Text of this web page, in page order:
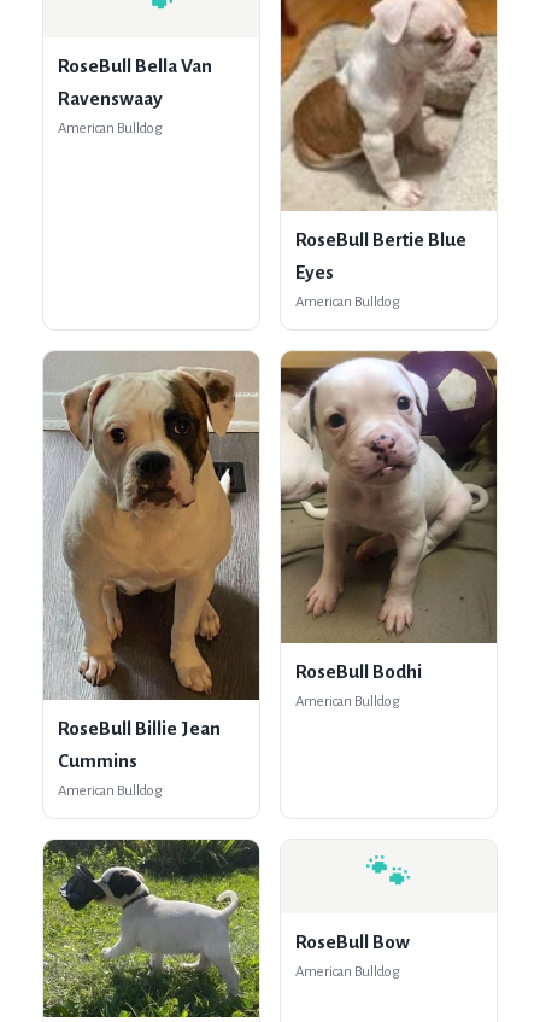
RoseBull Bella Van
Ravenswaay
American Bulldog
RoseBull Bertie Blue
Eyes
American Bulldog
RoseBull Billie Jean
Cummins
American Bulldog
RoseBull Bodhi
American Bulldog
🐾
RoseBull Bow
American Bulldog